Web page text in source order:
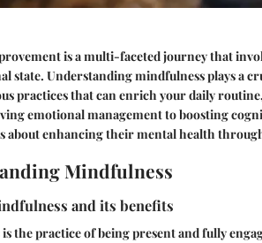
is a multi-faceted journey that
state. Understanding mindfulness plays a
practices that can enrich your daily
emotional management to boosting
about enhancing their mental health
Mindfulness
and its benefits
the practice of being present and fully